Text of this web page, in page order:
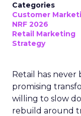
Categories
Customer
NRF 2026
Retail Marketing
Strategy
Retail has never
promising
willing to slow
rebuild around